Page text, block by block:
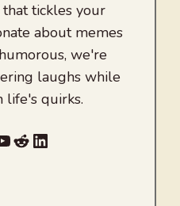
tickles your
about memes
we're
laughs while
life's quirks.
RedditLinkedIn